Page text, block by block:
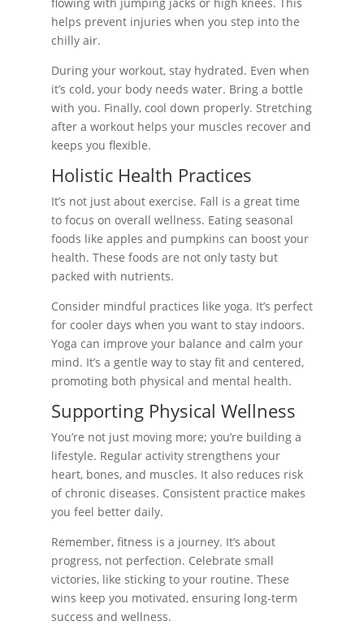
helps prevent injuries when you step into the
chilly air.
During your workout, stay hydrated. Even when
it’s cold, your body needs water. Bring a bottle
with you. Finally, cool down properly. Stretching
after a workout helps your muscles recover and
keeps you flexible.
Holistic Health Practices
It’s not just about exercise. Fall is a great time
to focus on overall wellness. Eating seasonal
foods like apples and pumpkins can boost your
health. These foods are not only tasty but
packed with nutrients.
Consider mindful practices like yoga. It’s perfect
for cooler days when you want to stay indoors.
Yoga can improve your balance and calm your
mind. It’s a gentle way to stay fit and centered,
promoting both physical and mental health.
Supporting Physical Wellness
You’re not just moving more; you’re building a
lifestyle. Regular activity strengthens your
heart, bones, and muscles. It also reduces risk
of chronic diseases. Consistent practice makes
you feel better daily.
Remember, fitness is a journey. It’s about
progress, not perfection. Celebrate small
victories, like sticking to your routine. These
wins keep you motivated, ensuring long-term
success and wellness.